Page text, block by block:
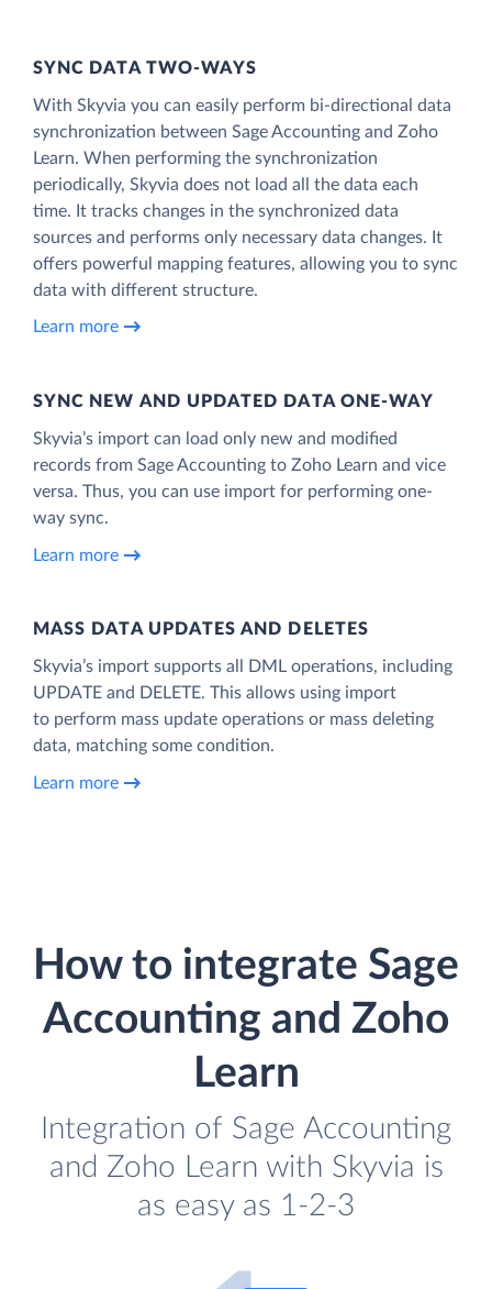
SYNC DATA TWO-WAYS
With Skyvia you can easily perform bi-directional data
synchronization between Sage Accounting and Zoho
Learn. When performing the synchronization
periodically, Skyvia does not load all the data each
time. It tracks changes in the synchronized data
sources and performs only necessary data changes. It
offers powerful mapping features, allowing you to sync
data with different structure.
Learn more
SYNC NEW AND UPDATED DATA ONE‑WAY
Skyvia’s import can load only new and modified
records from Sage Accounting to Zoho Learn and vice
versa. Thus, you can use import for performing one-
way sync.
Learn more
MASS DATA UPDATES AND DELETES
Skyvia’s import supports all DML operations, including
UPDATE and DELETE. This allows using import
to perform mass update operations or mass deleting
data, matching some condition.
Learn more
How to integrate Sage
Accounting and Zoho
Learn
Integration of Sage Accounting
and Zoho Learn with Skyvia is
as easy as 1-2-3